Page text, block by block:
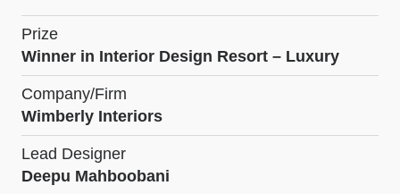
Prize
Winner in Interior Design Resort – Luxury
Company/Firm
Wimberly Interiors
Lead Designer
Deepu Mahboobani